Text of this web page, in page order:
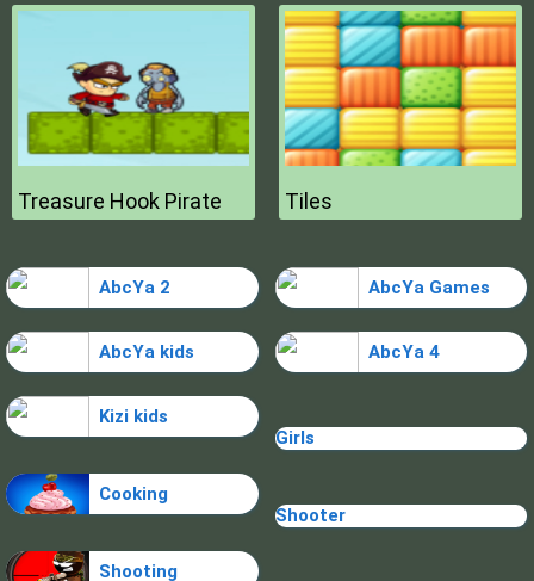
Treasure Hook Pirate Tiles
AbcYa 2 AbcYa Games
AbcYa kids AbcYa 4
Kizi kids
Girls
Cooking
Shooter
Shooting